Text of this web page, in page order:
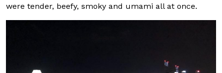
were tender, beefy, smoky and umami all at once.